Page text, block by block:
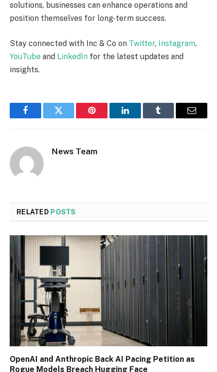
solutions, businesses can enhance operations and
position themselves for long-term success.
Stay connected with Inc & Co on Twitter, Instagram,
YouTube and LinkedIn for the latest updates and
insights.
FacebookTwitter Pinterest LinkedInTumblr Email
News Team
RELATED POSTS
OpenAI and Anthropic Back AI Pacing Petition as
Rogue Models Breach Hugging Face